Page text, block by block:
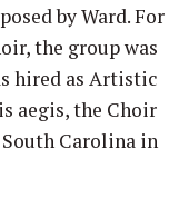
by Ward. For
the group was
hired as Artistic
aegis, the Choir
Carolina in